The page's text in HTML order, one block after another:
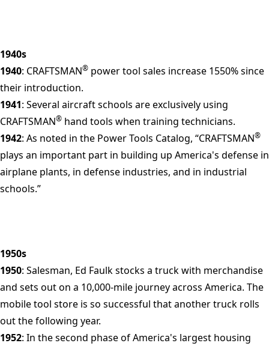
1940s
1940: CRAFTSMAN® power tool sales increase 1550% since
their introduction.
1941: Several aircraft schools are exclusively using
CRAFTSMAN® hand tools when training technicians.
1942: As noted in the Power Tools Catalog, “CRAFTSMAN®
plays an important part in building up America's defense in
airplane plants, in defense industries, and in industrial
schools.”
1950s
1950: Salesman, Ed Faulk stocks a truck with merchandise
and sets out on a 10,000-mile journey across America. The
mobile tool store is so successful that another truck rolls
out the following year.
1952: In the second phase of America's largest housing